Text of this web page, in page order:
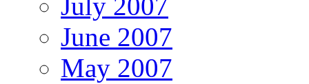
July 2007
June 2007
May 2007